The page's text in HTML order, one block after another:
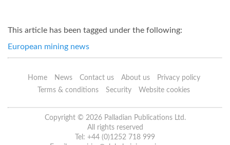
This article has been tagged under the following:
European mining news
Home News Contact us About us
Privacy policy
Terms & conditions
Security Website cookies
Copyright © 2026 Palladian Publications Ltd.
All rights reserved
Tel: +44 (0)1252 718 999